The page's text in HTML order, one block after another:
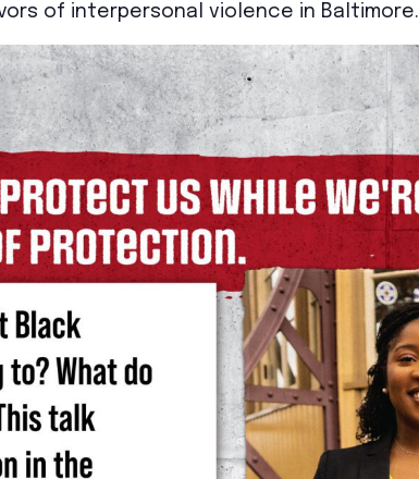
of interpersonal violence in Baltimore.